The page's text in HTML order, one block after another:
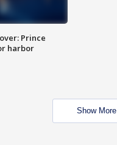
Prince
harbor
Show More